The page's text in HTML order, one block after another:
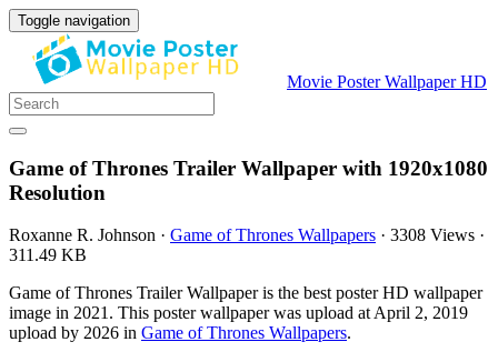
Toggle navigation
Movie Poster Wallpaper HD
Game of Thrones Trailer Wallpaper with 1920x1080
Resolution
Roxanne R. Johnson · Game of Thrones Wallpapers · 3308 Views ·
311.49 KB
Game of Thrones Trailer Wallpaper is the best poster HD wallpaper
image in 2021. This poster wallpaper was upload at April 2, 2019
upload by 2026 in Game of Thrones Wallpapers.